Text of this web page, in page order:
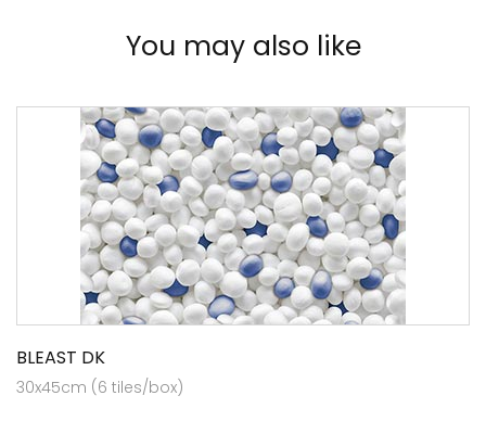
You may also like
BLEAST DK
30x45cm (6 tiles/box)